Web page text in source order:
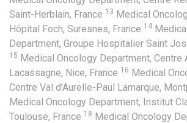
Saint-Herblain, France 13 Medical
Hôpital Foch, Suresnes, France 14
Department, Groupe Hospitalier Saint
15 Medical Oncology Department, Centre
Lacassagne, Nice, France 16 Medical
Centre Val d’Aurelle-Paul Lamarque,
Medical Oncology Department, Institut
Toulouse, France 18 Medical Oncology